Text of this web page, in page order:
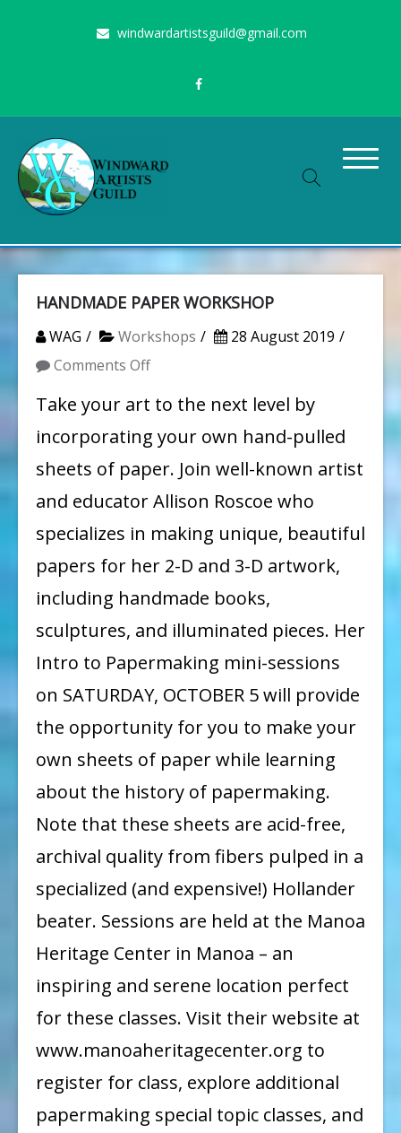
content
windwardartistsguild@gmail.com
Windward Artists Guild
HANDMADE PAPER WORKSHOP
WAG Workshops
28 August 2019
Comments Offon
HANDMADE
WORKSHOP
Take your art to the next level by
incorporating your own hand-pulled
sheets of paper. Join well-known artist
and educator Allison Roscoe who
specializes in making unique, beautiful
papers for her 2-D and 3-D artwork,
including handmade books,
sculptures, and illuminated pieces. Her
Intro to Papermaking mini-sessions
on SATURDAY, OCTOBER 5 will provide
the opportunity for you to make your
own sheets of paper while learning
about the history of papermaking.
Note that these sheets are acid-free,
archival quality from fibers pulped in a
specialized (and expensive!) Hollander
beater. Sessions are held at the Manoa
Heritage Center in Manoa – an
inspiring and serene location perfect
for these classes. Visit their website at
www.manoaheritagecenter.org to
register for class, explore additional
papermaking special topic classes, and